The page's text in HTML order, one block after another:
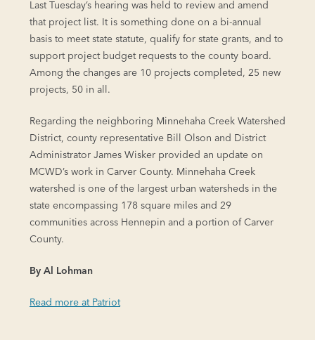
Last Tuesday’s hearing was held to review and amend
that project list. It is something done on a bi-annual
basis to meet state statute, qualify for state grants, and to
support project budget requests to the county board.
Among the changes are 10 projects completed, 25 new
projects, 50 in all.
Regarding the neighboring Minnehaha Creek Watershed
District, county representative Bill Olson and District
Administrator James Wisker provided an update on
MCWD’s work in Carver County. Minnehaha Creek
watershed is one of the largest urban watersheds in the
state encompassing 178 square miles and 29
communities across Hennepin and a portion of Carver
County.
By Al Lohman
Read more at Patriot